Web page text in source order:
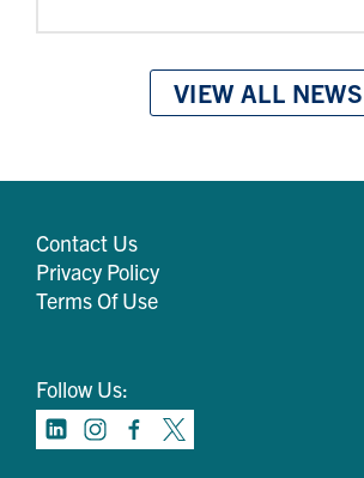
VIEW ALL NEWS
Contact Us
Privacy Policy
Terms Of Use
Follow Us: